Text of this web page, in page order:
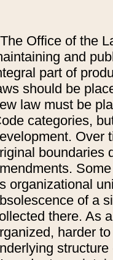
The Office of the
and
part of
should be
law must be
categories,
Over
boundaries
organizational
of a
there. As
harder